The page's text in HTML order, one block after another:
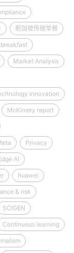
新加坡传统早餐
Market Analysis
innovation
McKinsey report
Privacy
AI
huawei
& risk
SCIGEN
Continuous learning